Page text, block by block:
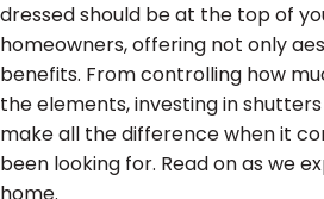
dressed should be at the top of
homeowners, offering not only
benefits. From controlling how
the elements, investing in
make all the difference when it
been looking for. Read on as we